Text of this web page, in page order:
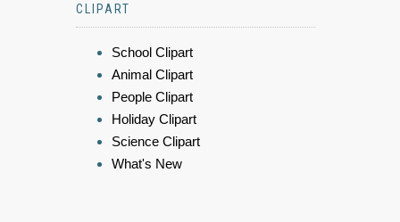
CLIPART
School Clipart
Animal Clipart
People Clipart
Holiday Clipart
Science Clipart
What's New